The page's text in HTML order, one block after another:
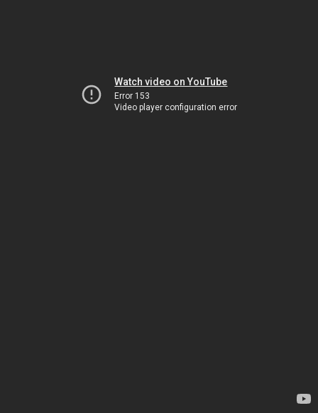
Watch video on YouTube
Error 153
Video player configuration error